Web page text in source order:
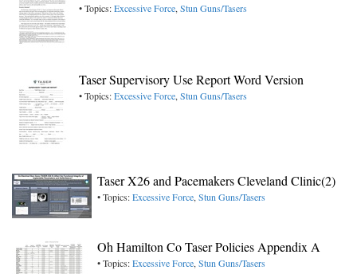
• Topics:Excessive Force,Stun Guns/Tasers
Taser Supervisory Use Report Word Version
• Topics:Excessive Force,Stun Guns/Tasers
Taser X26 and Pacemakers Cleveland Clinic(2)
• Topics:Excessive Force,Stun Guns/Tasers
Oh Hamilton Co Taser Policies Appendix A
• Topics:Excessive Force,Stun Guns/Tasers